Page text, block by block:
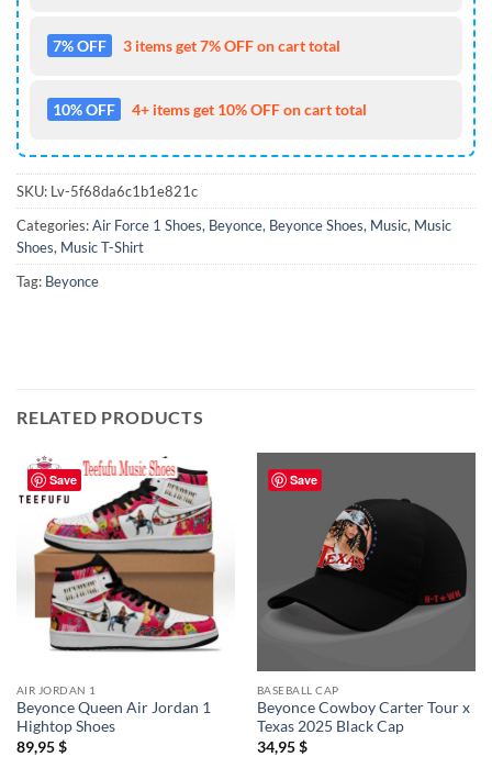
7% OFF 3 items get 7% OFF on cart total
10% OFF 4+ items get 10% OFF on cart total
SKU: Lv-5f68da6c1b1e821c
Categories:Air Force 1 Shoes, Beyonce, Beyonce Shoes, Music, Music
Shoes, Music T-Shirt
Tag: Beyonce
RELATED PRODUCTS
Save
AIR JORDAN 1
Beyonce Queen Air Jordan 1
Hightop Shoes
89,95$
Save
BASEBALL CAP
Beyonce Cowboy Carter Tour x
Texas 2025 Black Cap
34,95$